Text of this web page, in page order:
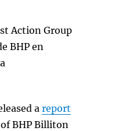
areport
BHP Billiton